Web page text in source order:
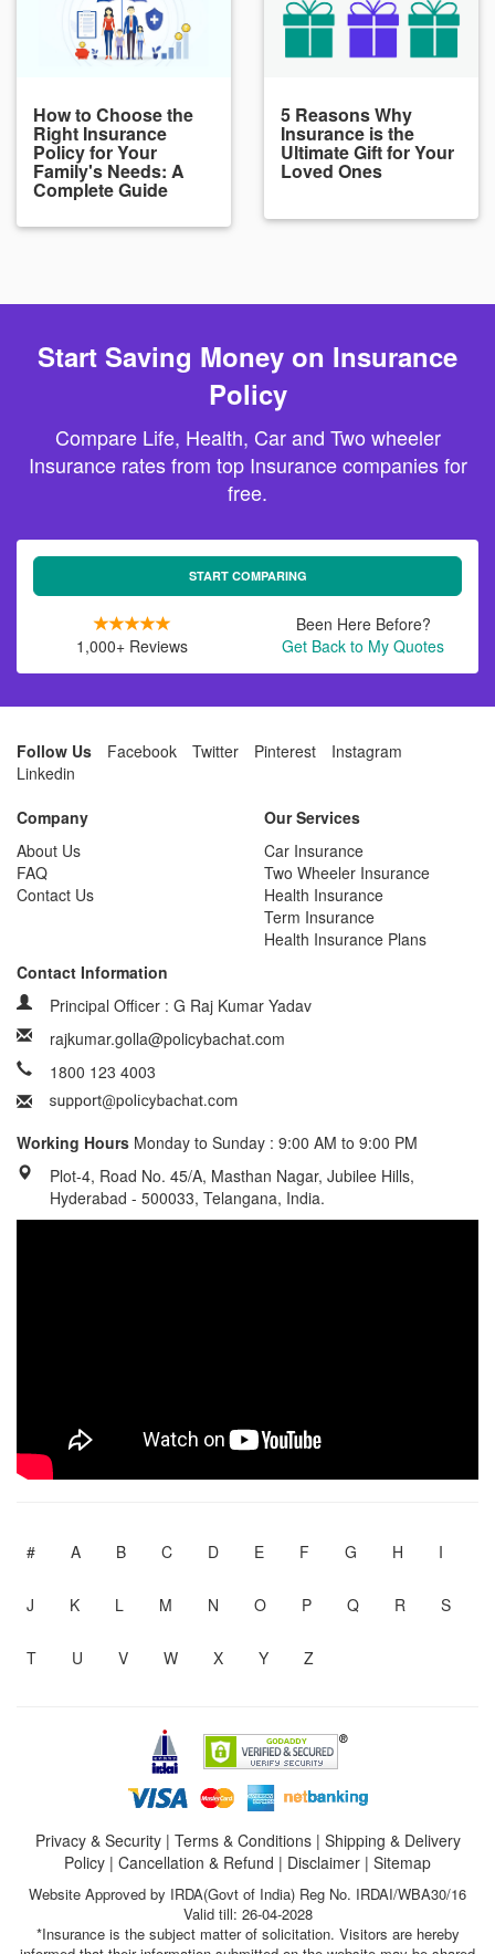
How to Choose the
Right Insurance
Policy for Your
Family's Needs: A
Complete Guide
5 Reasons Why
Insurance is the
Ultimate Gift for Your
Loved Ones
Start Saving Money on Insurance
Policy
Compare Life, Health, Car and Two wheeler
Insurance rates from top Insurance companies for
free.
START COMPARING
1,000+ Reviews
Been Here Before?
Get Back to My Quotes
Follow Us Facebook Twitter Pinterest
Instagram
Linkedin
Company
About Us
FAQ
Contact Us
Our Services
Car Insurance
Two Wheeler Insurance
Health Insurance
Term Insurance
Health Insurance Plans
Contact Information
Principal Officer : G Raj Kumar Yadav
rajkumar.golla@policybachat.com
1800 123 4003
Working Hours Monday to Sunday : 9:00 AM to 9:00 PM
Plot-4, Road No. 45/A, Masthan Nagar, Jubilee Hills,
Hyderabad - 500033, Telangana, India.
# A B C D E F G H I
J K L M N O P Q R S
T U V W X Y Z
Privacy & Security| Terms & Conditions| Shipping & Delivery
Policy | Cancellation & Refund | Disclaimer | Sitemap
Website Approved by IRDA(Govt of India) Reg No. IRDAI/WBA30/16
Valid till: 26-04-2028
*Insurance is the subject matter of solicitation. Visitors are hereby